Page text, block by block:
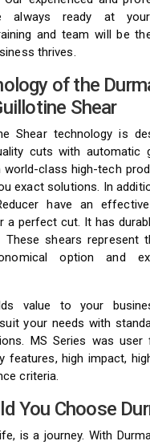
always ready at
and team will be
thrives.
of the
Shear
Shear technology is
cuts with automatic
world-class high-tech
exact solutions. In
have an
a perfect cut. It has
These shears represent
option and
value to your
your needs with
MS Series was
features, high impact,
criteria.
You Choose
is a journey. With